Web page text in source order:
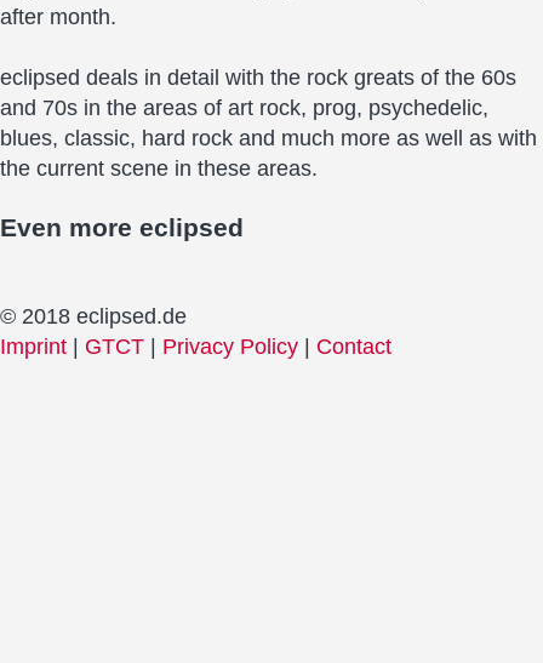
after month.
eclipsed deals in detail with the rock greats of the 60s
and 70s in the areas of art rock, prog, psychedelic,
blues, classic, hard rock and much more as well as with
the current scene in these areas.
Even more eclipsed
© 2018 eclipsed.de
Imprint | GTCT | Privacy Policy | Contact